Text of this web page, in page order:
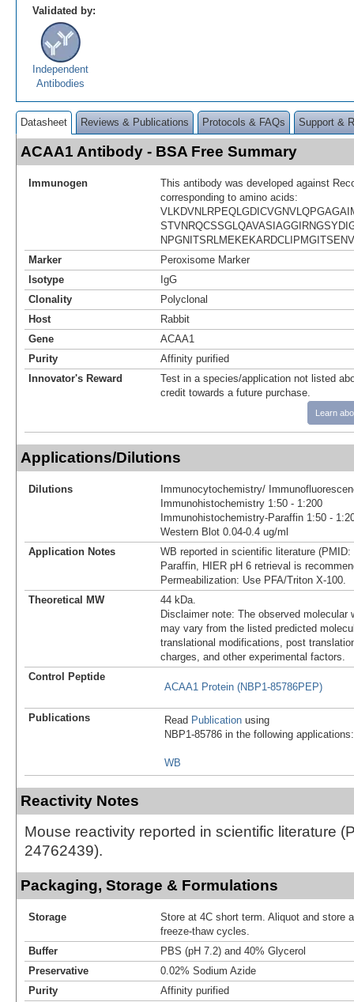
Validated by:
Independent
Antibodies
Datasheet Reviews & Publications Protocols & FAQs Support &
ACAA1 Antibody - BSA Free Summary
Immunogen
This antibody was developed against
corresponding to amino acids:
Marker
Peroxisome Marker
Isotype
IgG
Clonality
Polyclonal
Host
Rabbit
Gene
ACAA1
Purity
Affinity purified
Innovator's Reward
Test in a species/application not listed
credit towards a future purchase.
Learn
Applications/Dilutions
Dilutions
Immunocytochemistry/
Immunohistochemistry 1:50 - 1:200
Immunohistochemistry-Paraffin 1:50 -
Western Blot 0.04-0.4 ug/ml
Application Notes
WB reported in scientific literature (PMID:
Paraffin, HIER pH 6 retrieval is
Permeabilization: Use PFA/Triton X-100.
Theoretical MW
44 kDa.
Disclaimer note: The observed molecular
may vary from the listed predicted
translational modifications, post
charges, and other experimental factors.
Control Peptide
ACAA1 Protein (NBP1-85786PEP)
Publications Read Publication using
NBP1-85786 in the following applications:
WB
Reactivity Notes
Mouse reactivity reported in scientific literature
24762439).
Packaging, Storage & Formulations
Storage
Store at 4C short term. Aliquot and store
freeze-thaw cycles.
Buffer
PBS (pH 7.2) and 40% Glycerol
Preservative
0.02% Sodium Azide
Purity
Affinity purified